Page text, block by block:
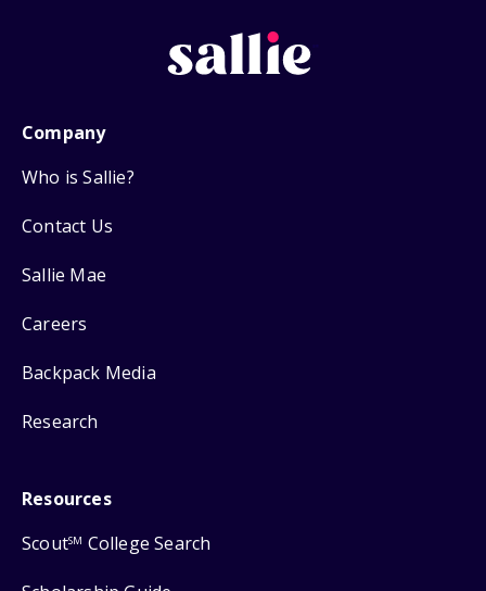
Company
Who is Sallie?
Contact Us
Sallie Mae
Careers
Backpack Media
Research
Resources
ScoutSM College Search